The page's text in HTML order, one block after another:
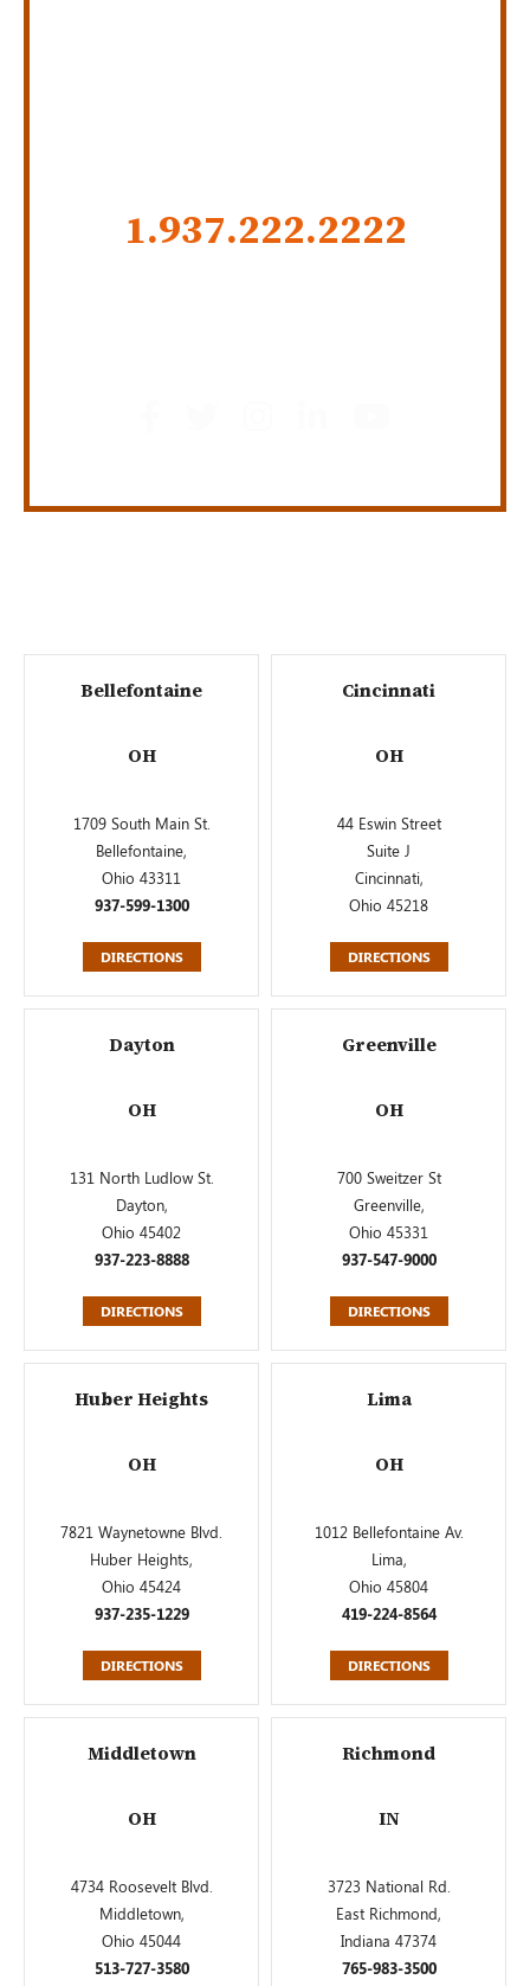
1.937.222.2222
Bellefontaine
OH
1709 South Main St.
Bellefontaine,
Ohio 43311
937-599-1300
DIRECTIONS
Cincinnati
OH
44 Eswin Street
Suite J
Cincinnati,
Ohio 45218
DIRECTIONS
Dayton
OH
131 North Ludlow St.
Dayton,
Ohio 45402
937-223-8888
DIRECTIONS
Greenville
OH
700 Sweitzer St
Greenville,
Ohio 45331
937-547-9000
DIRECTIONS
Huber Heights
OH
7821 Waynetowne Blvd.
Huber Heights,
Ohio 45424
937-235-1229
DIRECTIONS
Lima
OH
1012 Bellefontaine Av.
Lima,
Ohio 45804
419-224-8564
DIRECTIONS
Middletown
OH
4734 Roosevelt Blvd.
Middletown,
Ohio 45044
513-727-3580
Richmond
IN
3723 National Rd.
East Richmond,
Indiana 47374
765-983-3500